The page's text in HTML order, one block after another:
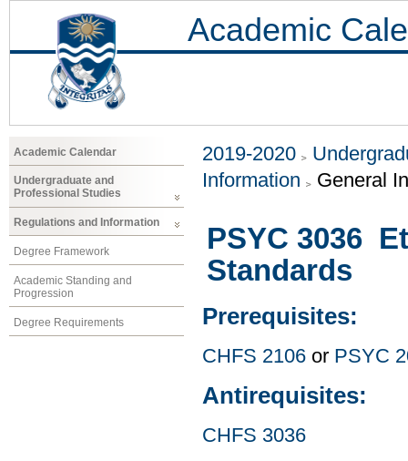
Academic
Academic Calendar
Undergraduate and
Professional Studies
Regulations and Information
Degree Framework
Academic Standing and
Progression
Degree Requirements
2019-2020
Information
General
PSYC 3036
Standards
Prerequisites:
CHFS 2106 or PSYC
Antirequisites:
CHFS 3036